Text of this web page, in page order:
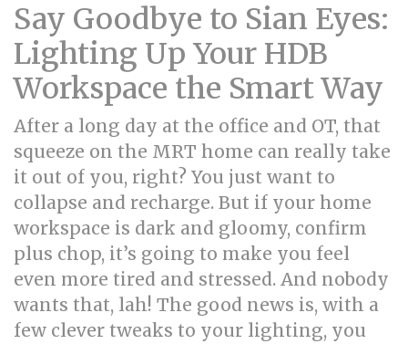
Say Goodbye to Sian Eyes:
Lighting Up Your HDB
Workspace the Smart Way
After a long day at the office and OT, that
squeeze on the MRT home can really take
it out of you, right? You just want to
collapse and recharge. But if your home
workspace is dark and gloomy, confirm
plus chop, it’s going to make you feel
even more tired and stressed. And nobody
wants that, lah! The good news is, with a
few clever tweaks to your lighting, you